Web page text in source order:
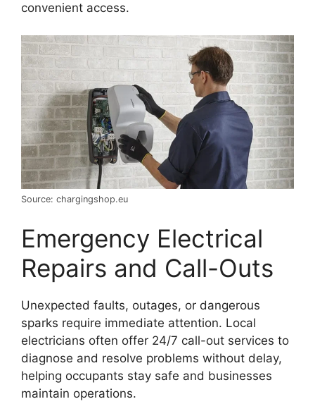
convenient access.
Source: chargingshop.eu
Emergency Electrical
Repairs and Call-Outs
Unexpected faults, outages, or dangerous
sparks require immediate attention. Local
electricians often offer 24/7 call-out services to
diagnose and resolve problems without delay,
helping occupants stay safe and businesses
maintain operations.